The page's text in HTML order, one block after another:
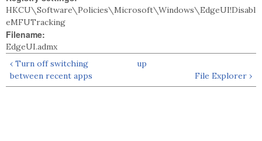
HKCU\Software\Policies\Microsoft\Windows\EdgeUI!Disabl
eMFUTracking
Filename:
EdgeUI.admx
‹ Turn off switching
between recent apps
up
File Explorer ›